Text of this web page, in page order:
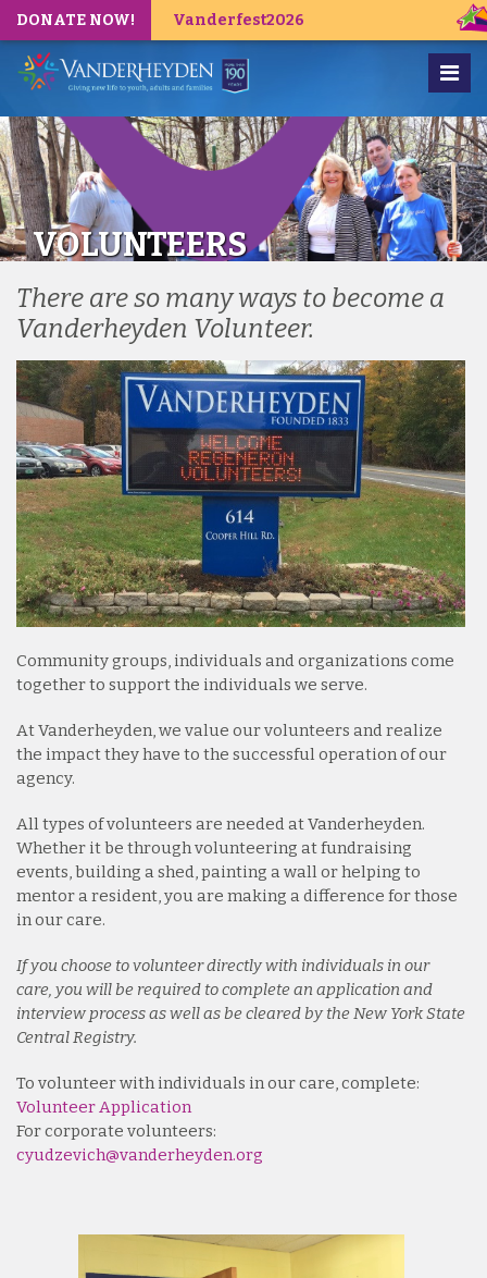
DONATE NOW! Vanderfest2026
VOLUNTEERS
There are so many ways to become a
Vanderheyden Volunteer.
Community groups, individuals and organizations come
together to support the individuals we serve.
At Vanderheyden, we value our volunteers and realize
the impact they have to the successful operation of our
agency.
All types of volunteers are needed at Vanderheyden.
Whether it be through volunteering at fundraising
events, building a shed, painting a wall or helping to
mentor a resident, you are making a difference for those
in our care.
If you choose to volunteer directly with individuals in our
care, you will be required to complete an application and
interview process as well as be cleared by the New York State
Central Registry.
To volunteer with individuals in our care, complete:
Volunteer Application
For corporate volunteers:
cyudzevich@vanderheyden.org